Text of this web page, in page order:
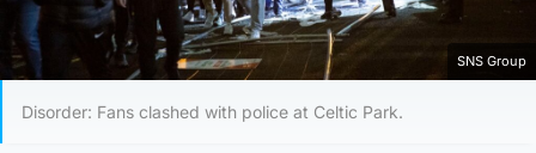
SNS Group
Disorder: Fans clashed with police at Celtic Park.